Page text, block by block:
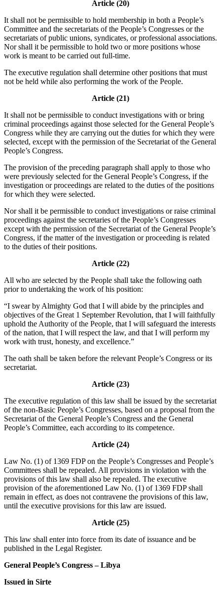
Article (20)
It shall not be permissible to hold membership in both a People’s
Committee and the secretariats of the People’s Congresses or the
secretariats of public unions, syndicates, or professional associations.
Nor shall it be permissible to hold two or more positions whose
work is meant to be carried out full-time.
The executive regulation shall determine other positions that must
not be held while also performing the work of the People.
Article (21)
It shall not be permissible to conduct investigations with or bring
criminal proceedings against those selected for the General People’s
Congress while they are carrying out the duties for which they were
selected, except with the permission of the Secretariat of the General
People’s Congress.
The provision of the preceding paragraph shall apply to those who
were previously selected for the General People’s Congress, if the
investigation or proceedings are related to the duties of the positions
for which they were selected.
Nor shall it be permissible to conduct investigations or raise criminal
proceedings against the secretaries of the People’s Congresses
except with the permission of the Secretariat of the General People’s
Congress, if the matter of the investigation or proceeding is related
to the duties of their positions.
Article (22)
All who are selected by the People shall take the following oath
prior to undertaking the work of his position:
“I swear by Almighty God that I will abide by the principles and
objectives of the Great 1 September Revolution, that I will faithfully
uphold the Authority of the People, that I will safeguard the interests
of the nation, that I will respect the law, and that I will perform my
work with trust, honesty, and excellence.”
The oath shall be taken before the relevant People’s Congress or its
secretariat.
Article (23)
The executive regulation of this law shall be issued by the secretariat
of the non-Basic People’s Congresses, based on a proposal from the
Secretariat of the General People’s Congress and the General
People’s Committee, each according to its competence.
Article (24)
Law No. (1) of 1369 FDP on the People’s Congresses and People’s
Committees shall be repealed. All provisions in violation with the
provisions of this law shall also be repealed. The executive
provision of the aforementioned Law No. (1) of 1369 FDP shall
remain in effect, as does not contravene the provisions of this law,
until the executive provisions for this law are issued.
Article (25)
This law shall enter into force from its date of issuance and be
published in the Legal Register.
General People’s Congress – Libya
Issued in Sirte